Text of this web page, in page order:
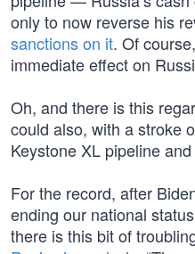
only to now reverse his
sanctions on it. Of
immediate effect on
Oh, and there is this
could also, with a stroke
Keystone XL pipeline
For the record, after
ending our national
there is this bit of